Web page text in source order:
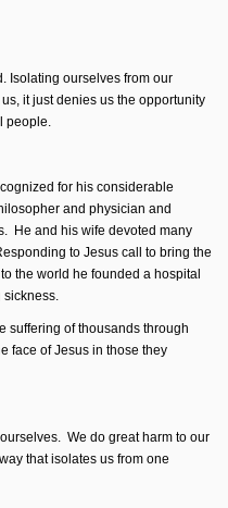
Isolating ourselves from our
it just denies us the opportunity
people.
for his considerable
and physician and
He and his wife devoted many
to Jesus call to bring the
the world he founded a hospital
suffering of thousands through
face of Jesus in those they
We do great harm to our
that isolates us from one